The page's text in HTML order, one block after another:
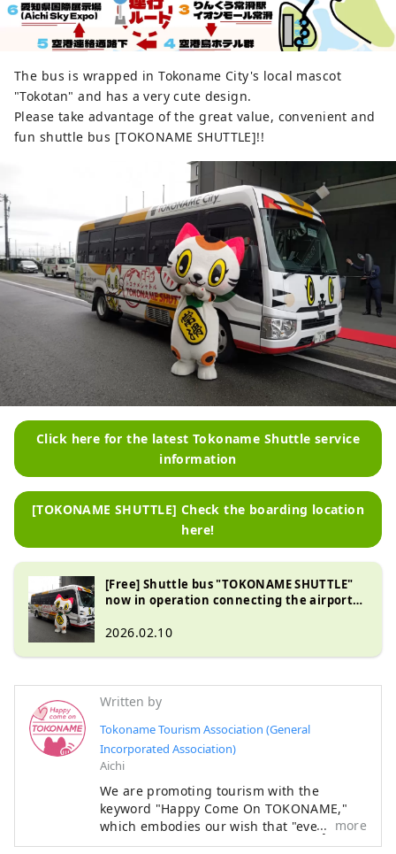
The bus is wrapped in Tokoname City's local mascot
"Tokotan" and has a very cute design.
Please take advantage of the great value, convenient and
fun shuttle bus [TOKONAME SHUTTLE]!!
Click here for the latest Tokoname Shuttle service
information
[TOKONAME SHUTTLE] Check the boarding location
here!
[Free] Shuttle bus "TOKONAME SHUTTLE"
now in operation connecting the airport
2026.02.10
Written by
Tokoname Tourism Association (General
Incorporated Association)
Aichi
We are promoting tourism with the
keyword "Happy Come On TOKONAME,"
which embodies our wish that "everyone
who visits Tokoname City will experience
more